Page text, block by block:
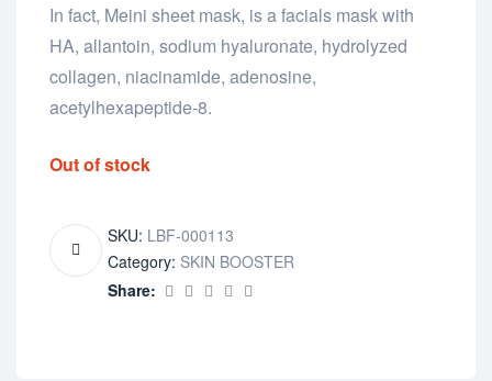
In fact, Meini sheet mask, is a facials mask with
HA, allantoin, sodium hyaluronate, hydrolyzed
collagen, niacinamide, adenosine,
acetylhexapeptide-8.
Out of stock
SKU: LBF-000113
Category: SKIN BOOSTER
Share: